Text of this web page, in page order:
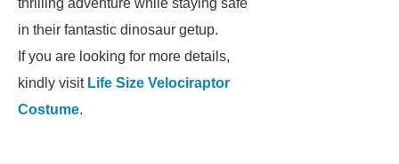
thrilling adventure while staying safe
in their fantastic dinosaur getup.
If you are looking for more details,
kindly visit Life Size Velociraptor
Costume.